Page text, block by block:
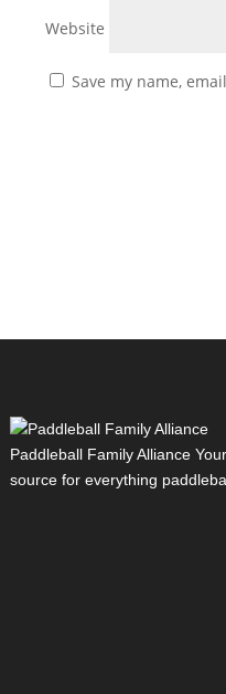
Website
Save my name,
Paddleball Family Alliance
source for everything